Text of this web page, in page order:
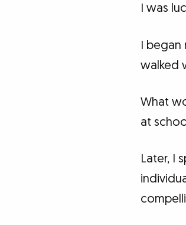
I was
I began
walked
What
at
Later, I